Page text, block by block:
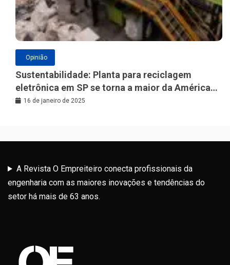
Opinião
Sustentabilidade: Planta para reciclagem
eletrônica em SP se torna a maior da América
Latina
16 de janeiro de 2025
A Revista O Empreiteiro conecta profissionais da
engenharia com as maiores inovações e tendências do
setor há mais de 63 anos.